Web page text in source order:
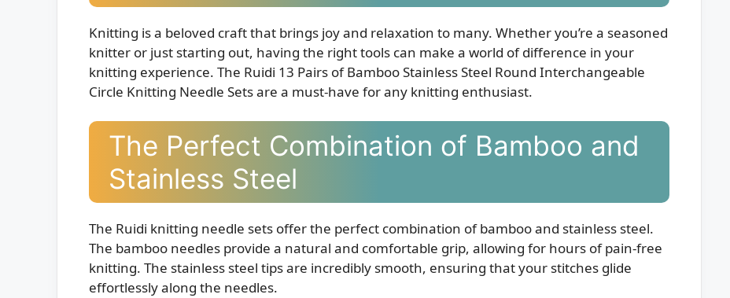
Knitting is a beloved craft that brings joy and relaxation to many. Whether you’re a seasoned
knitter or just starting out, having the right tools can make a world of difference in your
knitting experience. The Ruidi 13 Pairs of Bamboo Stainless Steel Round Interchangeable
Circle Knitting Needle Sets are a must-have for any knitting enthusiast.
The Perfect Combination of Bamboo and
Stainless Steel
The Ruidi knitting needle sets offer the perfect combination of bamboo and stainless steel.
The bamboo needles provide a natural and comfortable grip, allowing for hours of pain-free
knitting. The stainless steel tips are incredibly smooth, ensuring that your stitches glide
effortlessly along the needles.